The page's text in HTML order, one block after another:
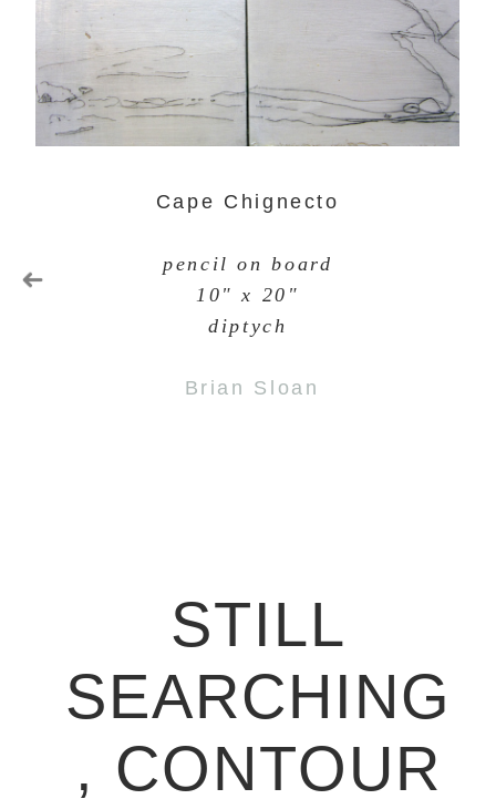
Cape Chignecto
pencil on board
10" x 20"
diptych
Brian Sloan
STILL
SEARCHING
, CONTOUR